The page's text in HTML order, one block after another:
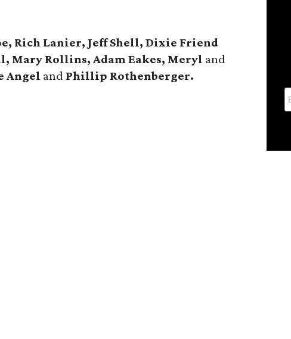
Rich Lanier, Jeff Shell, Dixie Friend
Mary Rollins, Adam Eakes, Meryl and
Angel and Phillip Rothenberger.